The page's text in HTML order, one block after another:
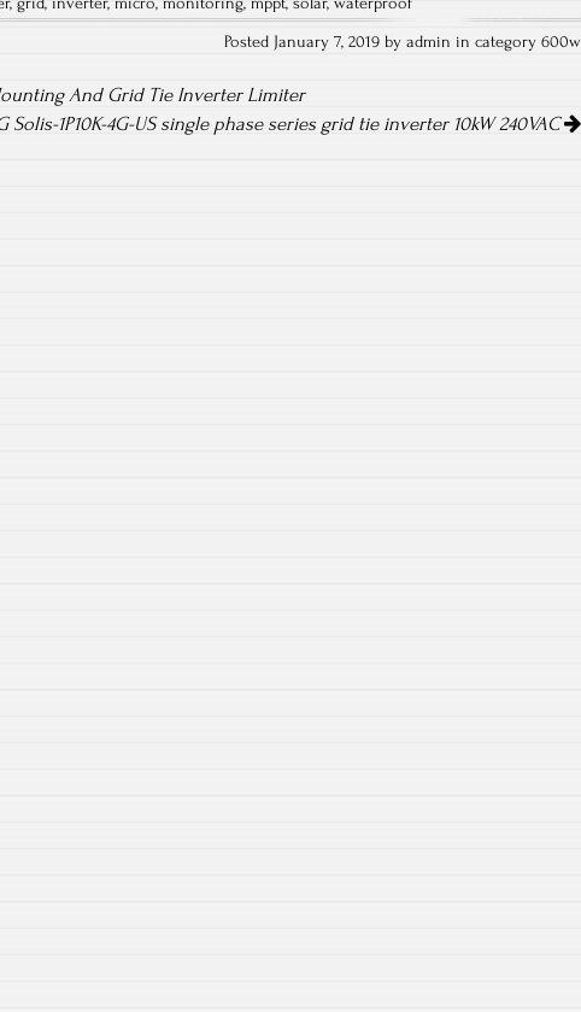
re
Posted January 7, 2019 by admin in category600w
And Grid Tie Inverter Limiter
Solis-1P10K-4G-US single phase series grid tie inverter 10kW 240VAC